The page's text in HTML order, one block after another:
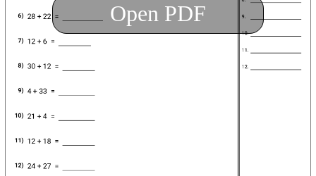
Open PDF